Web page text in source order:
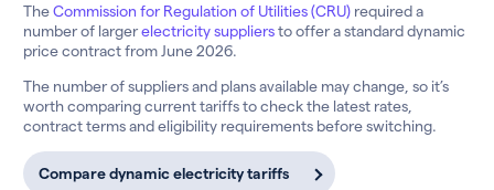
TheCommission for Regulation of Utilities (CRU) required a
number of largerelectricity suppliersto offer a standard dynamic
price contract from June 2026.
The number of suppliers and plans available may change, so it’s
worth comparing current tariffs to check the latest rates,
contract terms and eligibility requirements before switching.
Compare dynamic electricity tariffs